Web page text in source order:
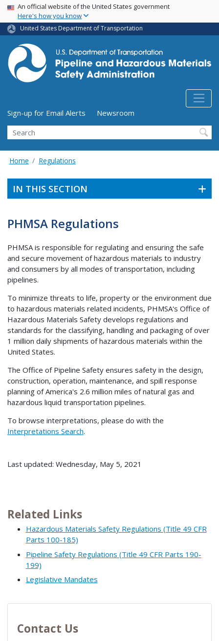
Skip
main
content
USA Banner
An official website of the United States government
Here's how you know
United States Department of Transportation
Utility Menu (above search form)
Sign-up for Email Alerts
Newsroom
Search
Home Regulations
IN THIS SECTION
PHMSA Regulations
PHMSA is responsible for regulating and ensuring the safe
and secure movement of hazardous materials to industry
and consumers by all modes of transportation, including
pipelines.
To minimize threats to life, property or the environment due
to hazardous materials related incidents, PHMSA's Office of
Hazardous Materials Safety develops regulations and
standards for the classifying, handling and packaging of over
1 million daily shipments of hazardous materials within the
United States.
The Office of Pipeline Safety ensures safety in the design,
construction, operation, maintenance, and spill response
planning of America's 2.6 million miles of natural gas and
hazardous liquid transportation pipelines.
To browse interpretations, please do with the
Interpretations Search.
Last updated: Wednesday, May 5, 2021
Related Links
Hazardous Materials Safety Regulations (Title 49 CFR
Parts 100-185)
Pipeline Safety Regulations (Title 49 CFR Parts 190-
199)
Legislative Mandates
Contact Us